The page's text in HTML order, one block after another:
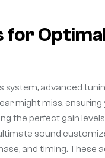
Optimal
system, advanced
might miss, ensuring
the perfect gain
sound
and timing. These